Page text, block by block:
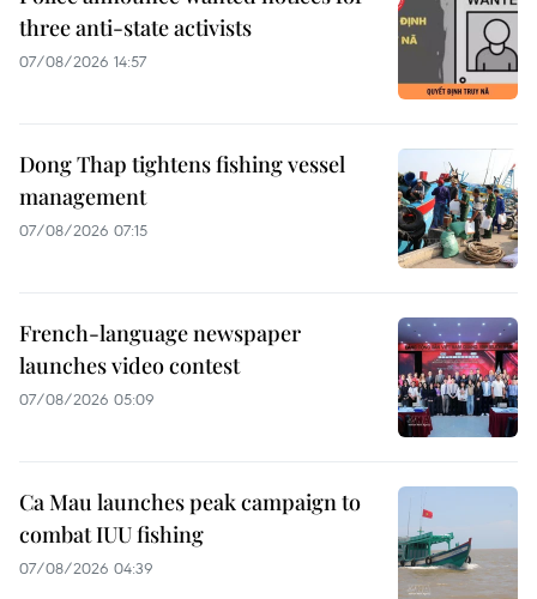
three anti-state activists
07/08/2026 14:57
Dong Thap tightens fishing vessel
management
07/08/2026 07:15
French-language newspaper
launches video contest
07/08/2026 05:09
Ca Mau launches peak campaign to
combat IUU fishing
07/08/2026 04:39